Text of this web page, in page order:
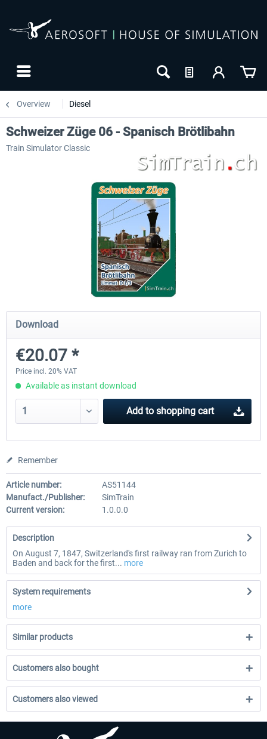
Overview Diesel
ChrisTrains - Stadler GTW
€18.00 *
NS-DM90
Schweizer Züge 06 - Spanisch Brötlibahn
Train Simulator Classic
Download
€20.07 *
Price incl. 20% VAT
Available as instant download
Add to shopping cart
Remember
Article number:
AS51144
Manufact./Publisher:
SimTrain
Current version:
1.0.0.0
Description
On August 7, 1847, Switzerland's first railway ran from Zurich to
Baden and back for the first... more
System requirements
more
Similar products
Customers also bought
Customers also viewed